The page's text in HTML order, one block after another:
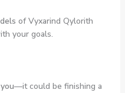
of Vyxarind Qylorith
your goals.
—it could be finishing a